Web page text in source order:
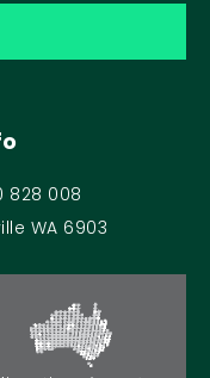
828 008
WA 6903